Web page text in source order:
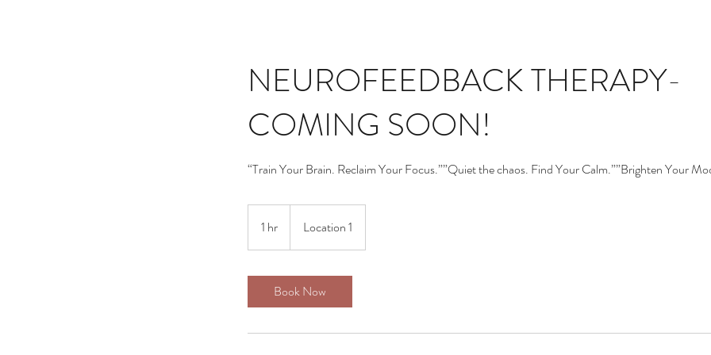
NEUROFEEDBACK THERAPY-
COMING SOON!
“Train Your Brain. Reclaim Your Focus.””Quiet the chaos. Find Your Calm.””Brighten Your
1 hr
h
Location 1
Book Now